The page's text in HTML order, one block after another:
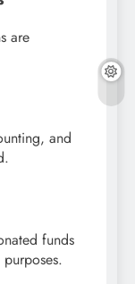
are
and
funds